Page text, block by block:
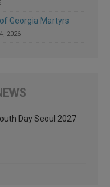
Georgia Martyrs
2026
Day Seoul 2027